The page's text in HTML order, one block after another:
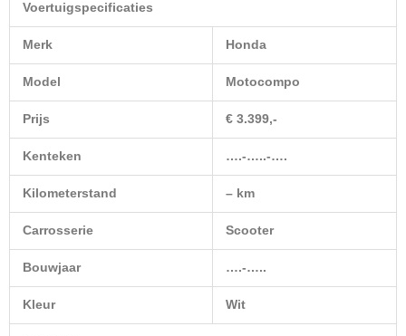
Voertuigspecificaties
Merk Honda
Model Motocompo
Prijs € 3.399,-
Kenteken ….-…..-….
Kilometerstand – km
Carrosserie Scooter
Bouwjaar ….-…..
Kleur Wit